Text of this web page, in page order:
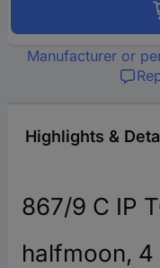
Manufacturer or
Highlights &
867/9 C IP
halfmoon, 4